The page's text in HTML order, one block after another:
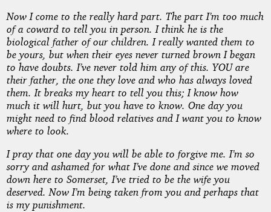
Now I come to the really hard part. The part I’m too much
of a coward to tell you in person. I think he is the
biological father of our children. I really wanted them to
be yours, but when their eyes never turned brown I began
to have doubts. I’ve never told him any of this. YOU are
their father, the one they love and who has always loved
them. It breaks my heart to tell you this; I know how
much it will hurt, but you have to know. One day you
might need to find blood relatives and I want you to know
where to look.
I pray that one day you will be able to forgive me. I’m so
sorry and ashamed for what I’ve done and since we moved
down here to Somerset, I’ve tried to be the wife you
deserved. Now I’m being taken from you and perhaps that
is my punishment.